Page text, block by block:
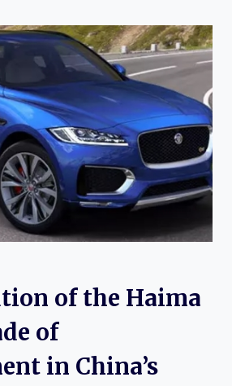
of the Haima
of
in China’s